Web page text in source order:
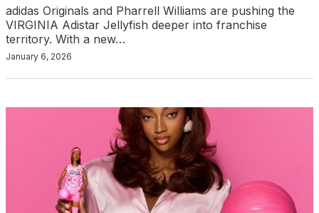
adidas Originals and Pharrell Williams are pushing the
VIRGINIA Adistar Jellyfish deeper into franchise
territory. With a new…
January 6, 2026